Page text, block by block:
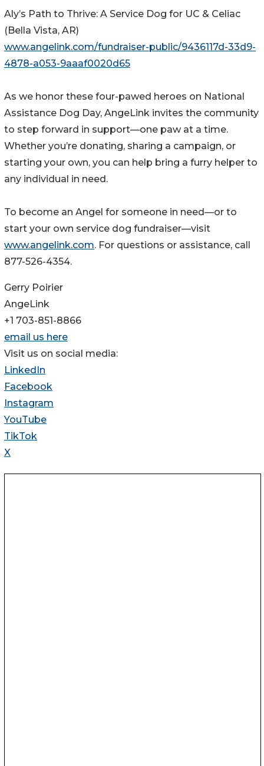
Aly’s Path to Thrive: A Service Dog for UC & Celiac
(Bella Vista, AR)
www.angelink.com/fundraiser-public/9436117d-33d9-
4878-a053-9aaaf0020d65
As we honor these four-pawed heroes on National
Assistance Dog Day, AngeLink invites the community
to step forward in support—one paw at a time.
Whether you’re donating, sharing a campaign, or
starting your own, you can help bring a furry helper to
any individual in need.
To become an Angel for someone in need—or to
start your own service dog fundraiser—visit
www.angelink.com. For questions or assistance, call
877-526-4354.
Gerry Poirier
AngeLink
+1 703-851-8866
email us here
Visit us on social media:
LinkedIn
Facebook
Instagram
YouTube
TikTok
X